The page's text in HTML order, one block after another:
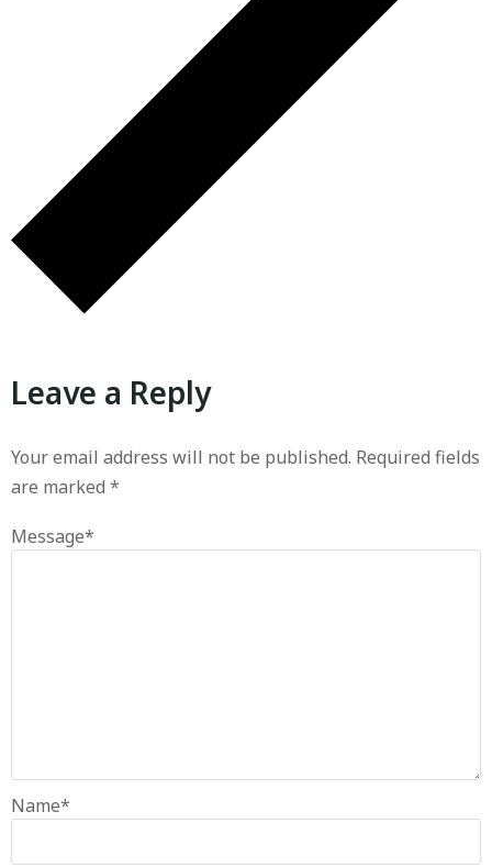
Leave a Reply
Your email address will not be published. Required fields
are marked *
Message*
Name*